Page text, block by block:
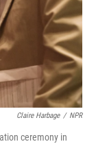
r
Claire Harbage / NPR
ceremony in